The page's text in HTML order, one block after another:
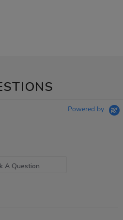
Powered by
A Question